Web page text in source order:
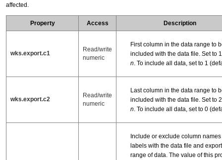
affected.
Property Access Description
wks.export.c1
Read/write
numeric
First column in the data range to
included with the data file. Set to
n . To include all data, set to 1
wks.export.c2
Read/write
numeric
Last column in the data range to
included with the data file. Set to
n . To include all data, set to 0
Include or exclude column
labels with the data file and
range of data. The value of this